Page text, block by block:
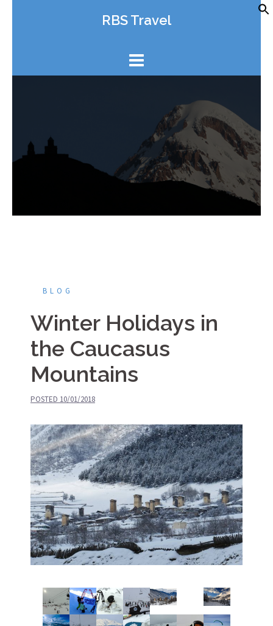
RBS Travel
BLOG
Winter Holidays in
the Caucasus
Mountains
POSTED 10/01/2018